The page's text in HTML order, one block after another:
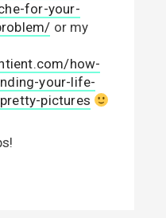
for-your-
or my
how-
your-life-
pictures